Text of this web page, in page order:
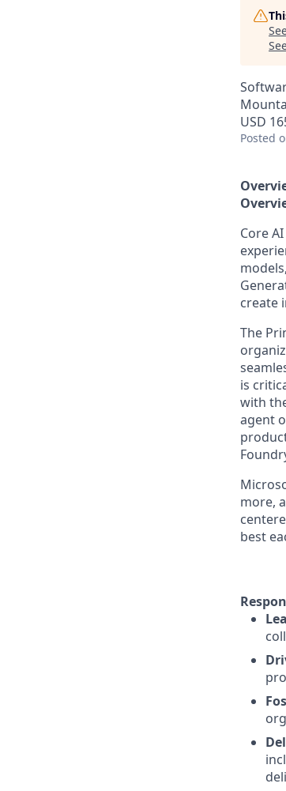
USD
Posted
Core
create
The
is
with
agent
more,
best